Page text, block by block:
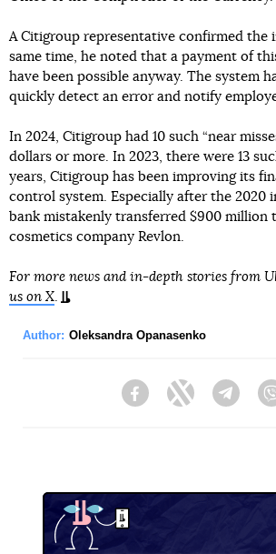
A Citigroup representative confirmed the
same time, he noted that a payment of
have been possible anyway. The system
quickly detect an error and notify
In 2024, Citigroup had 10 such “near
dollars or more. In 2023, there were 13
years, Citigroup has been improving its
control system. Especially after the 2020
bank mistakenly transferred $900 million
cosmetics company Revlon.
For more news and in-depth stories from
us on X
Author: Oleksandra Opanasenko
FacebookTwitter